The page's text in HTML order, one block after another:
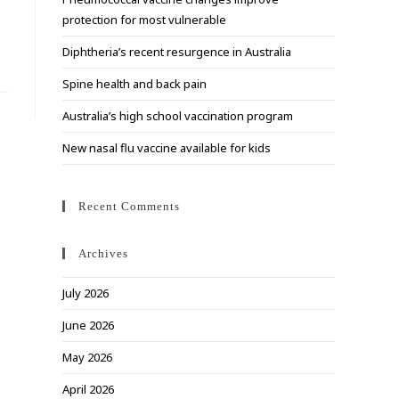
protection for most vulnerable
Diphtheria’s recent resurgence in Australia
Spine health and back pain
Australia’s high school vaccination program
New nasal flu vaccine available for kids
Recent Comments
Archives
July 2026
June 2026
May 2026
April 2026